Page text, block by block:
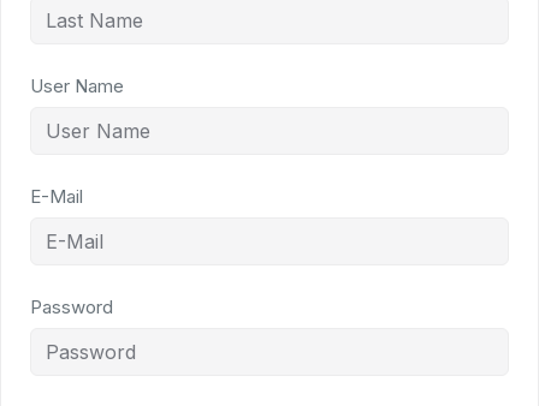
User Name
E-Mail
Password